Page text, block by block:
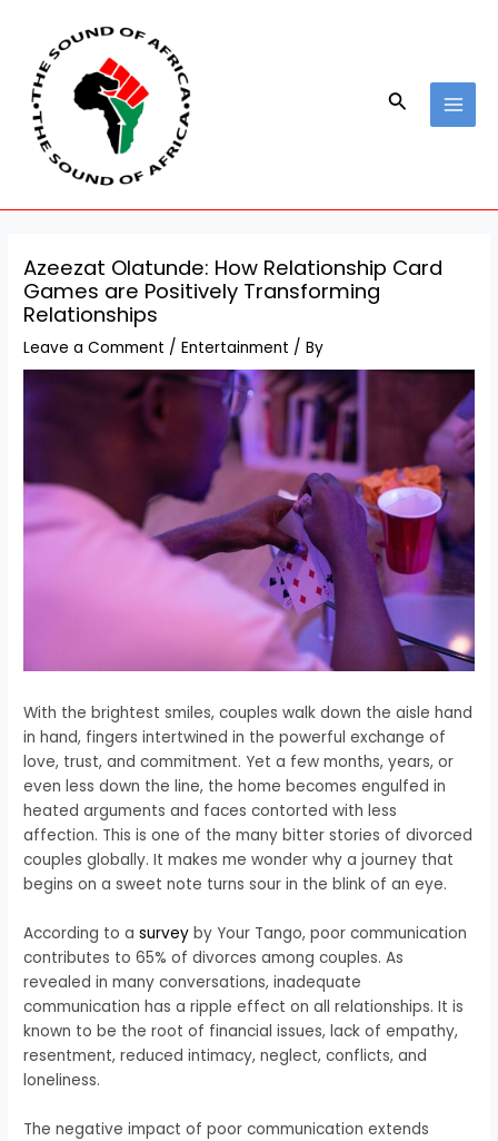
content
Search
Azeezat Olatunde: How Relationship Card
Games are Positively Transforming
Relationships
Leave a Comment /Entertainment / By
With the brightest smiles, couples walk down the aisle hand
in hand, fingers intertwined in the powerful exchange of
love, trust, and commitment. Yet a few months, years, or
even less down the line, the home becomes engulfed in
heated arguments and faces contorted with less
affection. This is one of the many bitter stories of divorced
couples globally. It makes me wonder why a journey that
begins on a sweet note turns sour in the blink of an eye.
According to asurveyby Your Tango, poor communication
contributes to 65% of divorces among couples. As
revealed in many conversations, inadequate
communication has a ripple effect on all relationships. It is
known to be the root of financial issues, lack of empathy,
resentment, reduced intimacy, neglect, conflicts, and
loneliness.
The negative impact of poor communication extends
navigation